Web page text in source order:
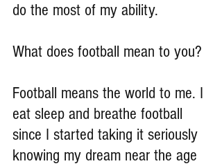
do the most of my ability.
What does football mean to you?
Football means the world to me. I
eat sleep and breathe football
since I started taking it seriously
knowing my dream near the age